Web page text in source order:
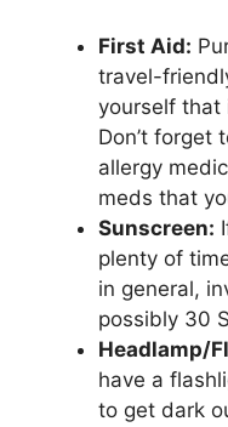
First Aid:
travel-
yourself that
Don’t forget
allergy
meds that
Sunscreen:
plenty of
in general,
possibly 30
Headlamp/
have a
to get dark